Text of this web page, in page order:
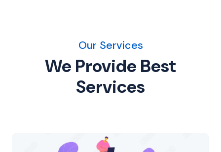
Our Services
We Provide Best
Services